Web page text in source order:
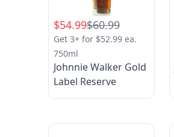
$54.99$60.99
Get 3+ for $52.99 ea.
750ml
Johnnie Walker Gold
Label Reserve